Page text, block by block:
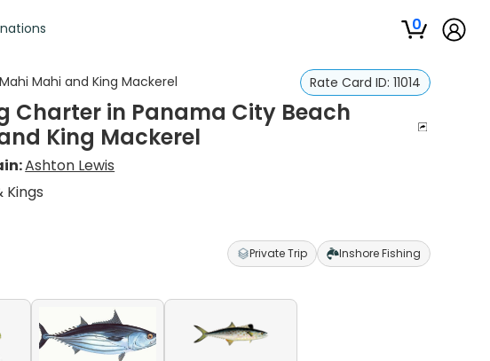
0
Mahi and King Mackerel Rate Card ID: 11014
Charter in Panama City Beach
King Mackerel
Ashton Lewis
Private Trip Inshore Fishing